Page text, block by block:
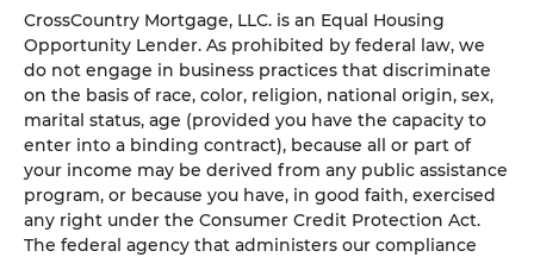
CrossCountry Mortgage, LLC. is an Equal Housing
Opportunity Lender. As prohibited by federal law, we
do not engage in business practices that discriminate
on the basis of race, color, religion, national origin, sex,
marital status, age (provided you have the capacity to
enter into a binding contract), because all or part of
your income may be derived from any public assistance
program, or because you have, in good faith, exercised
any right under the Consumer Credit Protection Act.
The federal agency that administers our compliance